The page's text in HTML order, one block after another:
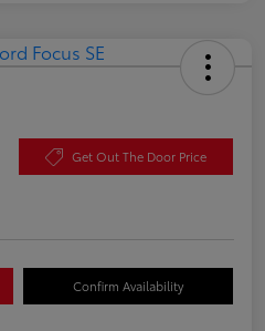
Get Out The Door Price
Confirm Availability